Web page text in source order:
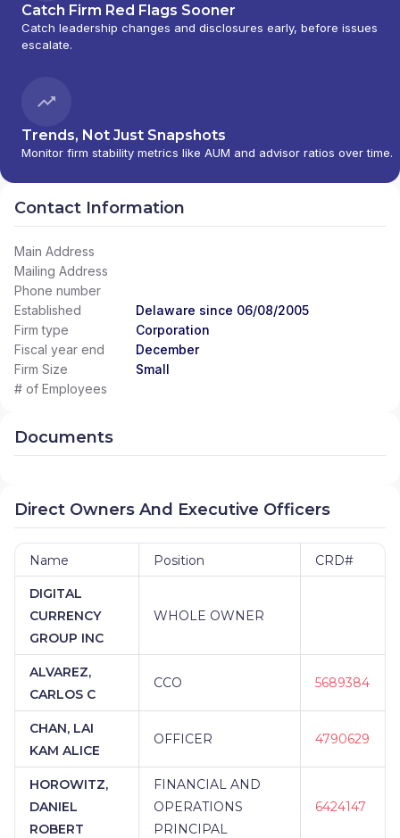
Catch Firm Red Flags Sooner
Catch leadership changes and disclosures early, before issues
escalate.
Trends, Not Just Snapshots
Monitor firm stability metrics like AUM and advisor ratios over time.
Contact Information
Main Address
Mailing Address
Phone number
Established
Delaware since 06/08/2005
Firm type
Corporation
Fiscal year end
December
Firm Size
Small
# of Employees
Documents
Direct Owners And Executive Officers
Name Position CRD#
DIGITAL
CURRENCY
GROUP INC
WHOLE OWNER
ALVAREZ,
CARLOS C
CCO 5689384
CHAN, LAI
KAM ALICE
OFFICER 4790629
HOROWITZ,
DANIEL
ROBERT
FINANCIAL AND
OPERATIONS
PRINCIPAL
6424147